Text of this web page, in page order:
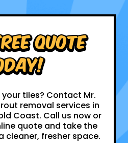
Quote
tiles? Contact Mr.
removal services in
Coast. Call us now or
quote and take the
cleaner, fresher space.